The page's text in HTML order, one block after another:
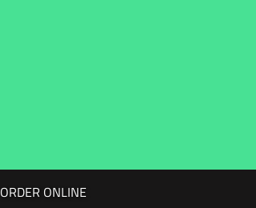
ORDER ONLINE